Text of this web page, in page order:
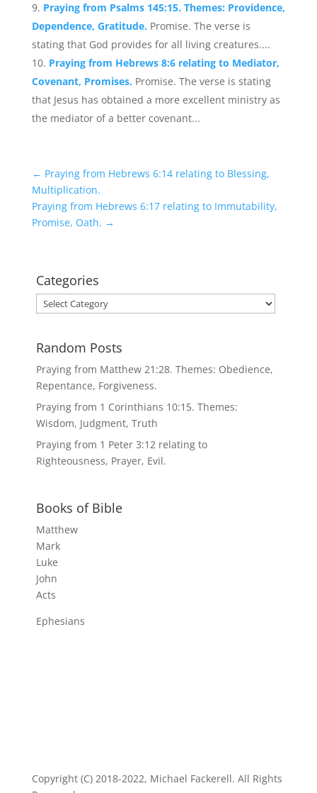
Praying from Psalms 145:15. Themes: Providence,
Dependence, Gratitude. Promise. The verse is
stating that God provides for all living creatures....
Praying from Hebrews 8:6 relating to Mediator,
Covenant, Promises. Promise. The verse is stating
that Jesus has obtained a more excellent ministry as
the mediator of a better covenant...
← Praying from Hebrews 6:14 relating to Blessing,
Multiplication.
Praying from Hebrews 6:17 relating to Immutability,
Promise, Oath. →
Categories
Categories
Random Posts
Praying from Matthew 21:28. Themes: Obedience,
Repentance, Forgiveness.
Praying from 1 Corinthians 10:15. Themes:
Wisdom, Judgment, Truth
Praying from 1 Peter 3:12 relating to
Righteousness, Prayer, Evil.
Books of Bible
Matthew
Mark
Luke
John
Acts
Ephesians
Copyright (C) 2018-2022, Michael Fackerell. All Rights